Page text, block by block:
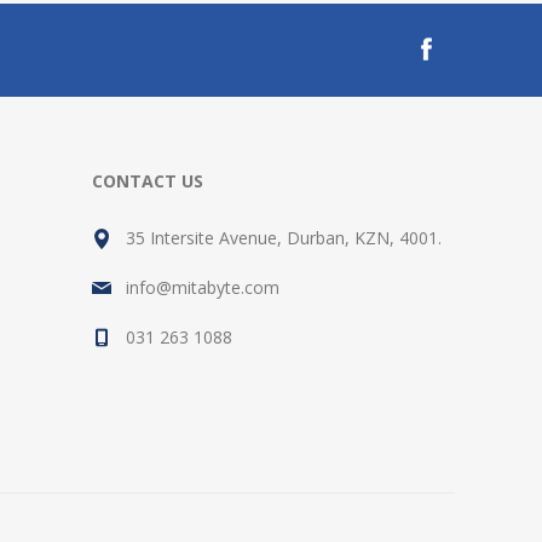
CONTACT US
35 Intersite Avenue, Durban, KZN, 4001.
info@mitabyte.com
031 263 1088